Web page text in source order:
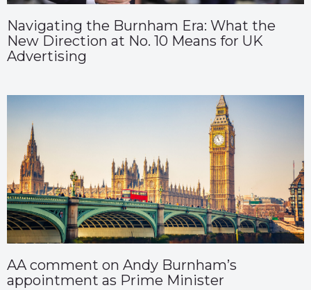
Navigating the Burnham Era: What the
New Direction at No. 10 Means for UK
Advertising
AA comment on Andy Burnham’s
appointment as Prime Minister